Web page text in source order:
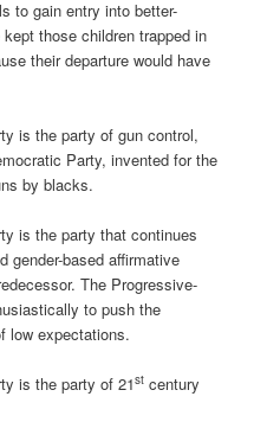
to gain entry into better-
those children trapped in
their departure would have
is the party of gun control,
Party, invented for the
by blacks.
is the party that continues
gender-based affirmative
The Progressive-
to push the
low expectations.
is the party of 21st century